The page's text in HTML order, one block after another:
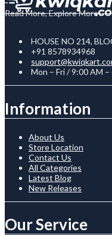
Read More, Explore More
HOUSE NO 214,
+91 8578934968
Mon – Fri / 9:00 AM –
Information
About Us
Store Location
Contact Us
All Categories
Latest Blog
New Releases
Our Service